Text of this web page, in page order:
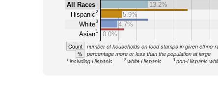
All Races
Hispanic2
White3
Asian1
13.2%
5.9%
4.7%
0.0%
Count number of households on food stamps in given ethno-
% percentage more or less than the population at large
1 including Hispanic 2white Hispanic 3non-Hispanic